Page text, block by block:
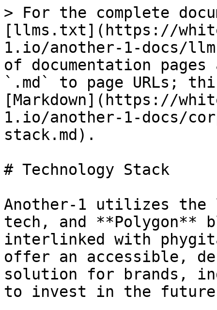
> For the complete
[llms.txt](https://
1.io/another-1-docs/
of documentation
`.md` to page URLs;
[Markdown](https://
1.io/another-1-docs/
stack.md).
# Technology Stack
Another-1 utilizes the
tech, and **Polygon**
interlinked with
offer an accessible,
solution for brands,
to invest in the